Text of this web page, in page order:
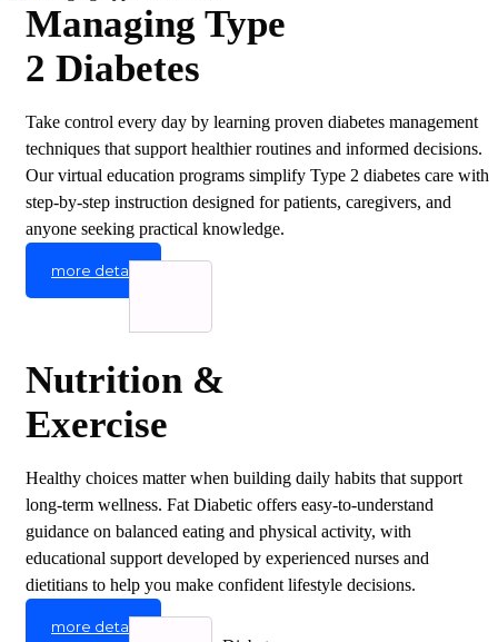
Managing Type
2 Diabetes
Take control every day by learning proven diabetes management
techniques that support healthier routines and informed decisions.
Our virtual education programs simplify Type 2 diabetes care with
step-by-step instruction designed for patients, caregivers, and
anyone seeking practical knowledge.
more detail
Nutrition &
Exercise
Healthy choices matter when building daily habits that support
long-term wellness. Fat Diabetic offers easy-to-understand
guidance on balanced eating and physical activity, with
educational support developed by experienced nurses and
dietitians to help you make confident lifestyle decisions.
more detail